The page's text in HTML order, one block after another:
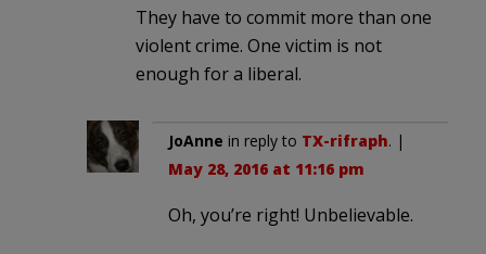
They have to commit more than one
violent crime. One victim is not
enough for a liberal.
JoAnne in reply to TX-rifraph. |
May 28, 2016 at 11:16 pm
Oh, you’re right! Unbelievable.